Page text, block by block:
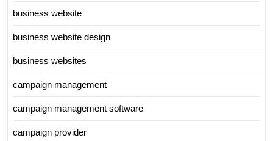
business website
business website design
business websites
campaign management
campaign management software
campaign provider